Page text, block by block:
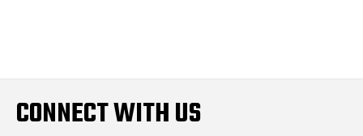
CONNECT WITH US